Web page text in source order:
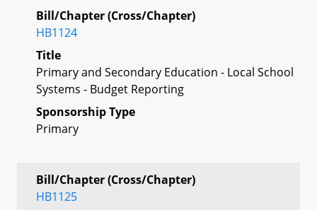
Bill/Chapter (Cross/Chapter)
HB1124
Title
Primary and Secondary Education - Local School
Systems - Budget Reporting
Sponsorship Type
Primary
Bill/Chapter (Cross/Chapter)
HB1125